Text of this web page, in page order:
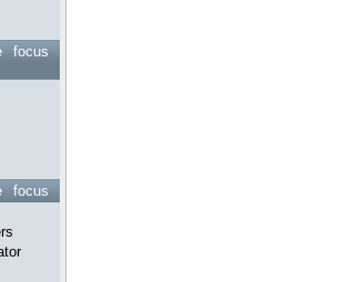
focus
focus